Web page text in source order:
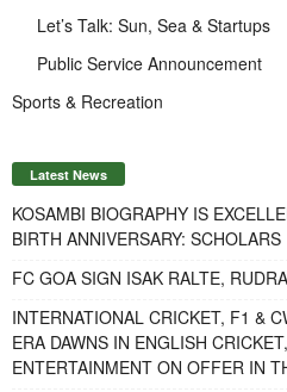
Let’s Talk: Sun, Sea & Startups
Public Service Announcement
Sports & Recreation
Latest News
KOSAMBI BIOGRAPHY IS
BIRTH ANNIVERSARY: SCHOLARS
FC GOA SIGN ISAK RALTE,
INTERNATIONAL CRICKET, F1 &
ERA DAWNS IN ENGLISH
ENTERTAINMENT ON OFFER IN